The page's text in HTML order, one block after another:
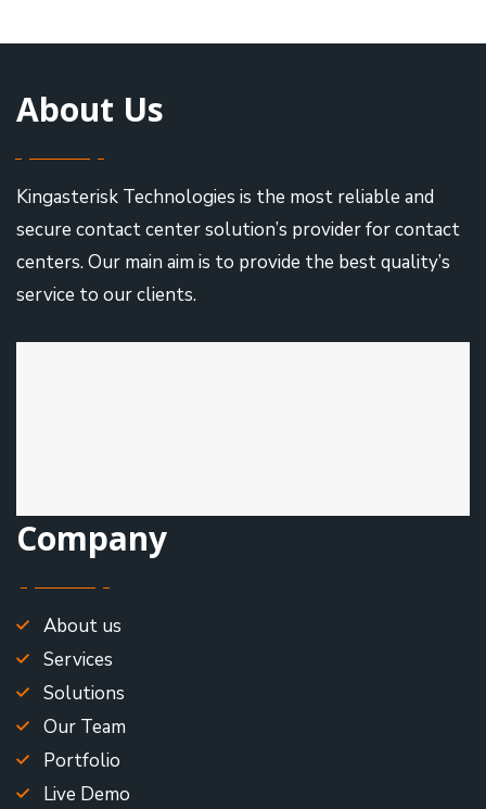
About Us
Kingasterisk Technologies is the most reliable and
secure contact center solution’s provider for contact
centers. Our main aim is to provide the best quality’s
service to our clients.
Company
About us
Services
Solutions
Our Team
Portfolio
Live Demo